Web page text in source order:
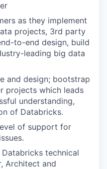
as they implement
projects, 3rd party
to-end design, build
leading big data
and design; bootstrap
projects which leads
understanding,
of Databricks.
of support for
technical
Architect and